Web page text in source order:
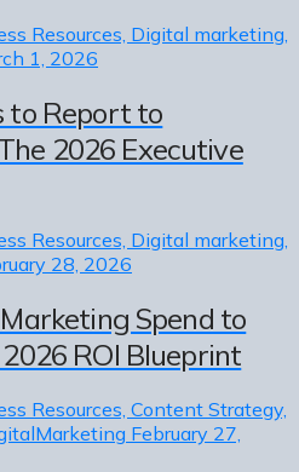
Resources, Digital marketing,
1, 2026
to Report to
2026 Executive
Resources, Digital marketing,
28, 2026
Spend to
ROI Blueprint
Resources, Content Strategy,
February 27,